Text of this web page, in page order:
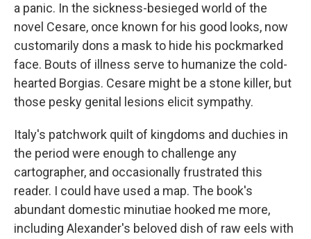
a panic. In the sickness-besieged world of the
novel Cesare, once known for his good looks, now
customarily dons a mask to hide his pockmarked
face. Bouts of illness serve to humanize the cold-
hearted Borgias. Cesare might be a stone killer, but
those pesky genital lesions elicit sympathy.
Italy's patchwork quilt of kingdoms and duchies in
the period were enough to challenge any
cartographer, and occasionally frustrated this
reader. I could have used a map. The book's
abundant domestic minutiae hooked me more,
including Alexander's beloved dish of raw eels with